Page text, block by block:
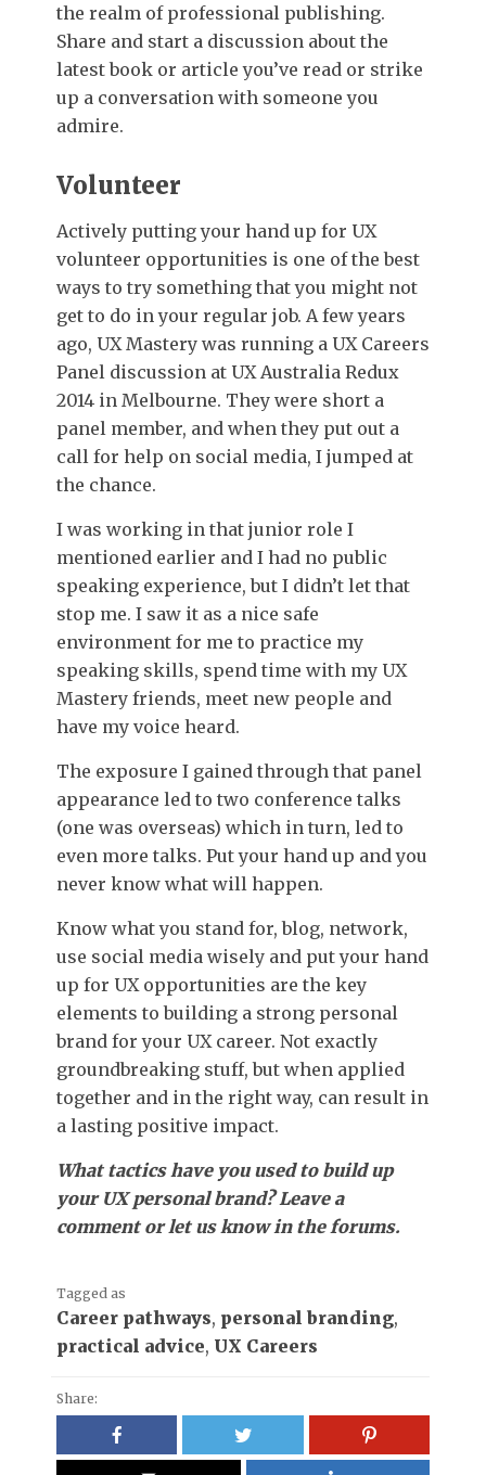
the realm of professional publishing.
Share and start a discussion about the
latest book or article you’ve read or strike
up a conversation with someone you
admire.
Volunteer
Actively putting your hand up for UX
volunteer opportunities is one of the best
ways to try something that you might not
get to do in your regular job. A few years
ago, UX Mastery was running a UX Careers
Panel discussion at UX Australia Redux
2014 in Melbourne. They were short a
panel member, and when they put out a
call for help on social media, I jumped at
the chance.
I was working in that junior role I
mentioned earlier and I had no public
speaking experience, but I didn’t let that
stop me. I saw it as a nice safe
environment for me to practice my
speaking skills, spend time with my UX
Mastery friends, meet new people and
have my voice heard.
The exposure I gained through that panel
appearance led to two conference talks
(one was overseas) which in turn, led to
even more talks. Put your hand up and you
never know what will happen.
Know what you stand for, blog, network,
use social media wisely and put your hand
up for UX opportunities are the key
elements to building a strong personal
brand for your UX career. Not exactly
groundbreaking stuff, but when applied
together and in the right way, can result in
a lasting positive impact.
What tactics have you used to build up
your UX personal brand? Leave a
comment or let us know in the forums.
Tagged as
Career pathways, personal branding,
practical advice, UX Careers
Share: